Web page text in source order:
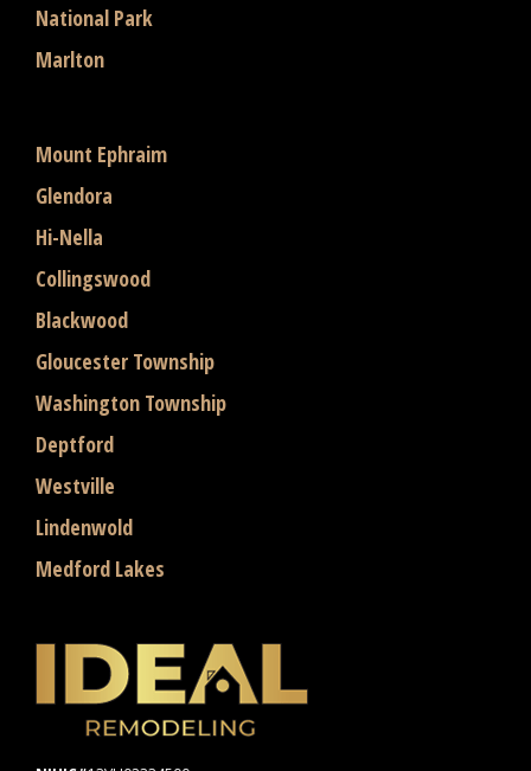
National Park
Marlton
Mount Ephraim
Glendora
Hi-Nella
Collingswood
Blackwood
Gloucester Township
Washington Township
Deptford
Westville
Lindenwold
Medford Lakes